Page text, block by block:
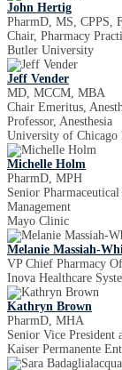
John Hertig
PharmD, MS, CPPS,
Chair, Pharmacy
Butler University
Jeff Vender
MD, MCCM, MBA
Chair Emeritus,
Professor, Anesthesia
University of
Michelle Holm
PharmD, MPH
Senior
Management
Mayo Clinic
Melanie Massiah-
VP Chief Pharmacy
Inova Healthcare
Kathryn Brown
PharmD, MHA
Senior Vice
Kaiser Permanente